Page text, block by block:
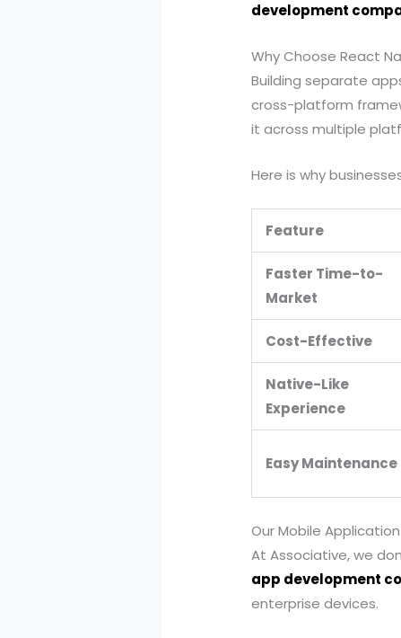
development
Why Choose React
Building separate
cross-platform
it across multiple
Here is why
Feature
Faster Time-to-
Market
Cost-Effective
Native-Like
Experience
Easy Maintenance
Our Mobile
At Associative, we
app development
enterprise devices.